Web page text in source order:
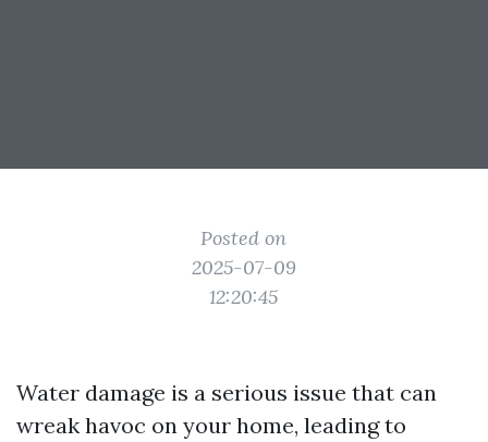
Posted on
2025-07-09
12:20:45
Water damage is a serious issue that can
wreak havoc on your home, leading to